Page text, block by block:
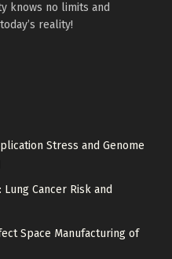
knows no limits and
reality!
Stress and Genome
Cancer Risk and
Space Manufacturing of